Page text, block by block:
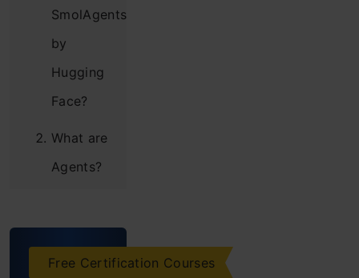
SmolAgents
by
Hugging
Face?
What are
Agents?
of a
Multi-
Free Certification Courses